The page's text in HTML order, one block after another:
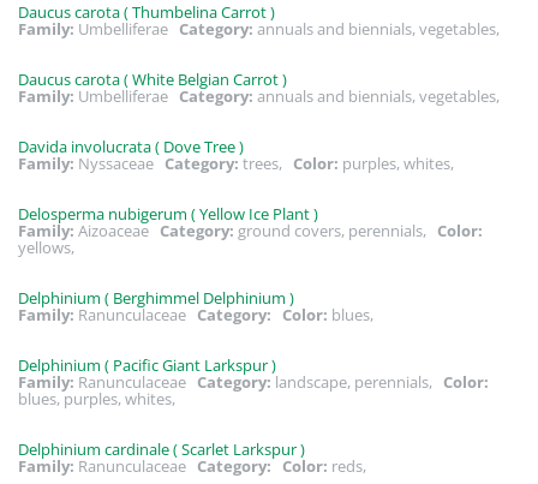
Daucus carota ( Thumbelina Carrot )
Family: Umbelliferae Category: annuals and biennials, vegetables,
Daucus carota ( White Belgian Carrot )
Family: Umbelliferae Category: annuals and biennials, vegetables,
Davida involucrata ( Dove Tree )
Family: Nyssaceae Category: trees, Color: purples, whites,
Delosperma nubigerum ( Yellow Ice Plant )
Family: Aizoaceae Category: ground covers, perennials, Color:
yellows,
Delphinium ( Berghimmel Delphinium )
Family: Ranunculaceae Category: Color: blues,
Delphinium ( Pacific Giant Larkspur )
Family: Ranunculaceae Category: landscape, perennials, Color:
blues, purples, whites,
Delphinium cardinale ( Scarlet Larkspur )
Family: Ranunculaceae Category: Color: reds,